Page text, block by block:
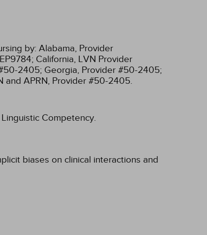
by: Alabama, Provider
California, LVN Provider
2405; Georgia, Provider #50-2405;
and APRN, Provider #50-2405.
Competency.
biases on clinical interactions and